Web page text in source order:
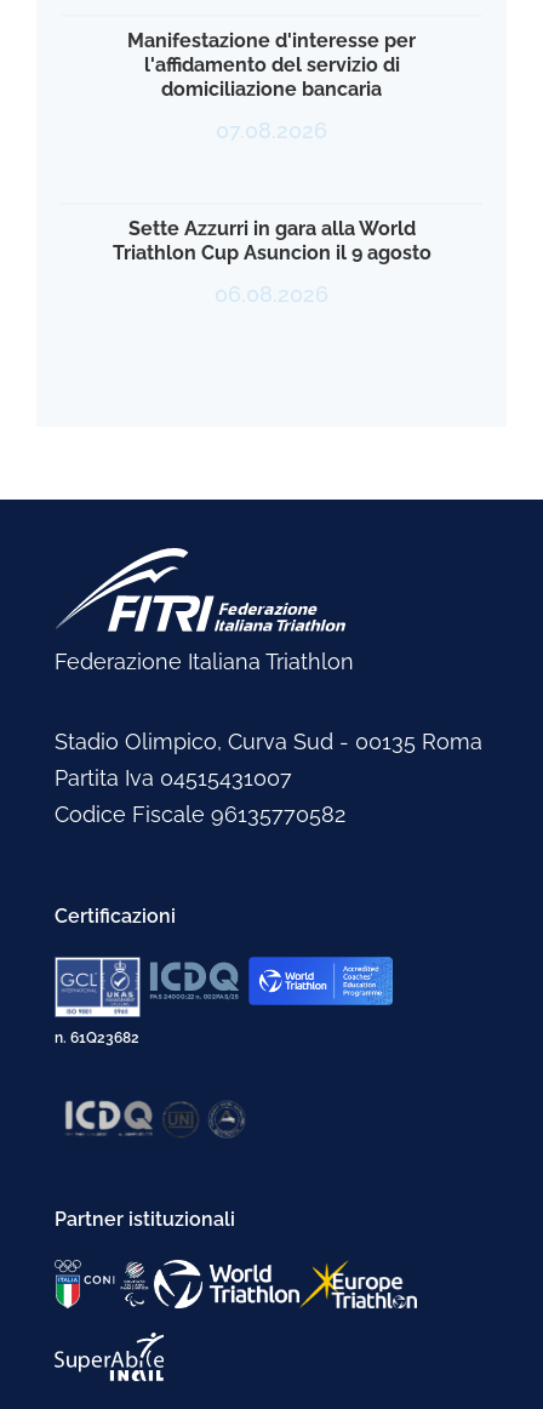
Manifestazione d'interesse per
l'affidamento del servizio di
domiciliazione bancaria
07.08.2026
Sette Azzurri in gara alla World
Triathlon Cup Asuncion il 9 agosto
06.08.2026
Federazione Italiana Triathlon
Stadio Olimpico, Curva Sud - 00135 Roma
Partita Iva 04515431007
Codice Fiscale 96135770582
Certificazioni
n. 61Q23682
Partner istituzionali